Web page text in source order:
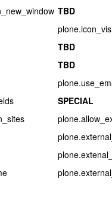
TBD
TBD
TBD
SPECIAL